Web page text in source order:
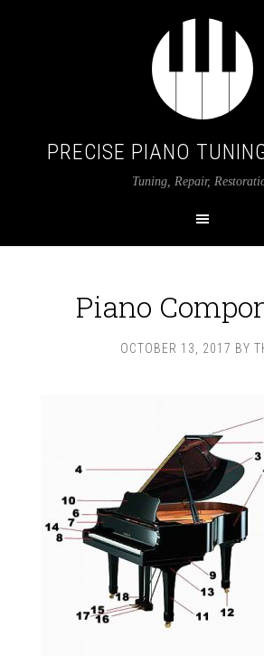
PRECISE PIANO
Tuning, Repair,
Piano
OCTOBER 13, 2017 BY